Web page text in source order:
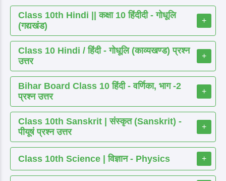
Class 10th Hindi || कक्षा 10 हिंदीदी - गोधूलि
(गद्यखंड)
+
Class 10 Hindi / हिंदी - गोधूलि (काव्यखण्ड) प्रश्न
उत्तर
+
Bihar Board Class 10 हिंदी - वर्णिका, भाग -2
प्रश्न उत्तर
+
Class 10th Sanskrit | संस्कृत (Sanskrit) -
पीयूषं प्रश्न उत्तर
+
Class 10th Science | विज्ञान - Physics +